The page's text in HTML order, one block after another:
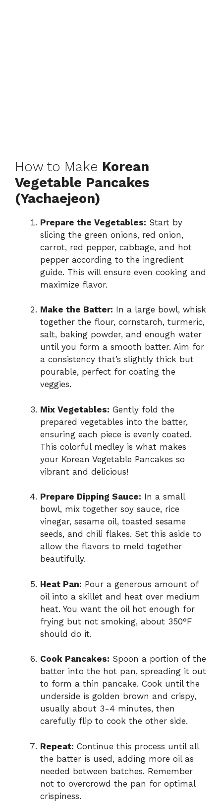
How to Make Korean
Vegetable Pancakes
(Yachaejeon)
Prepare the Vegetables: Start by
slicing the green onions, red onion,
carrot, red pepper, cabbage, and hot
pepper according to the ingredient
guide. This will ensure even cooking and
maximize flavor.
Make the Batter: In a large bowl, whisk
together the flour, cornstarch, turmeric,
salt, baking powder, and enough water
until you form a smooth batter. Aim for
a consistency that’s slightly thick but
pourable, perfect for coating the
veggies.
Mix Vegetables: Gently fold the
prepared vegetables into the batter,
ensuring each piece is evenly coated.
This colorful medley is what makes
your Korean Vegetable Pancakes so
vibrant and delicious!
Prepare Dipping Sauce: In a small
bowl, mix together soy sauce, rice
vinegar, sesame oil, toasted sesame
seeds, and chili flakes. Set this aside to
allow the flavors to meld together
beautifully.
Heat Pan: Pour a generous amount of
oil into a skillet and heat over medium
heat. You want the oil hot enough for
frying but not smoking, about 350°F
should do it.
Cook Pancakes: Spoon a portion of the
batter into the hot pan, spreading it out
to form a thin pancake. Cook until the
underside is golden brown and crispy,
usually about 3-4 minutes, then
carefully flip to cook the other side.
Repeat: Continue this process until all
the batter is used, adding more oil as
needed between batches. Remember
not to overcrowd the pan for optimal
crispiness.